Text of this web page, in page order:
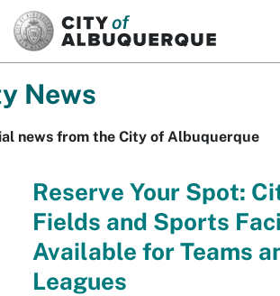
News
news from the City of Albuquerque
Reserve Your Spot:
Fields and Sports
Available for Teams
Leagues